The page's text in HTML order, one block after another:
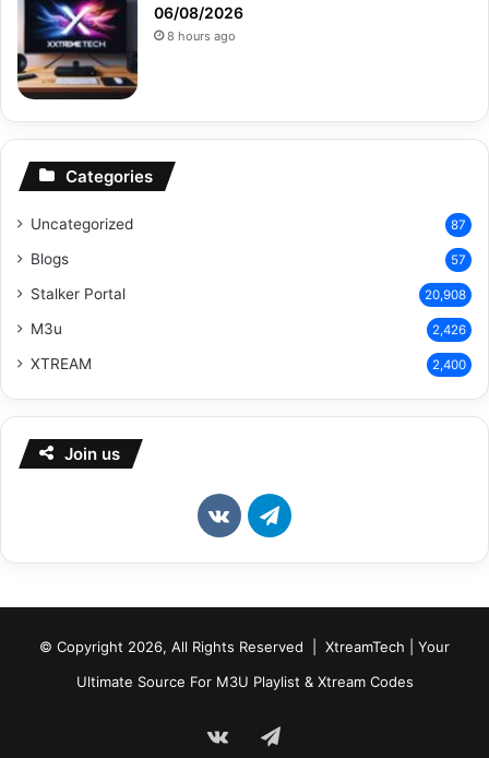
06/08/2026
8 hours ago
Categories
Uncategorized 87
Blogs 57
Stalker Portal 20,908
M3u 2,426
XTREAM 2,400
Join us
vk.comTelegram
© Copyright 2026, All Rights Reserved | XtreamTech | Your
Ultimate Source For M3U Playlist & Xtream Codes
vk.comTelegram